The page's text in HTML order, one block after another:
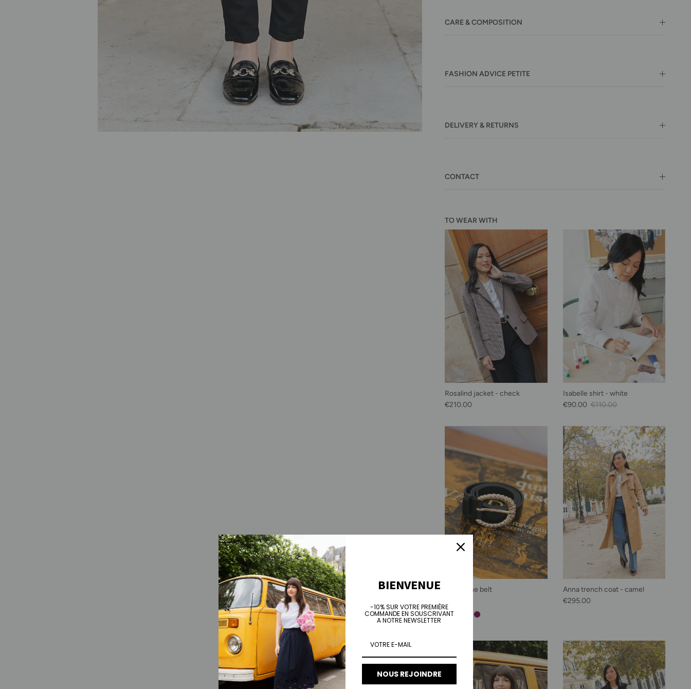
CARE & COMPOSITION
FASHION ADVICE PETITE
DELIVERY & RETURNS
CONTACT
TO WEAR WITH
Rosalind jacket - check
Regular price
€210.00
Isabelle shirt - white
Sale Price
€90.00 Regular price
€110.00
Josephine belt
Anna trench coat - camel
Regular price
€295.00
BIENVENUE
-10% SUR VOTRE PREMIÈRE
COMMANDE EN SOUSCRIVANT
A NOTRE NEWSLETTER
NOUS REJOINDRE